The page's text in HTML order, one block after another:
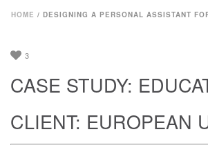
HOME / DESIGNING A PERSONAL ASSISTANT
3
CASE STUDY:
CLIENT: EUROPEAN